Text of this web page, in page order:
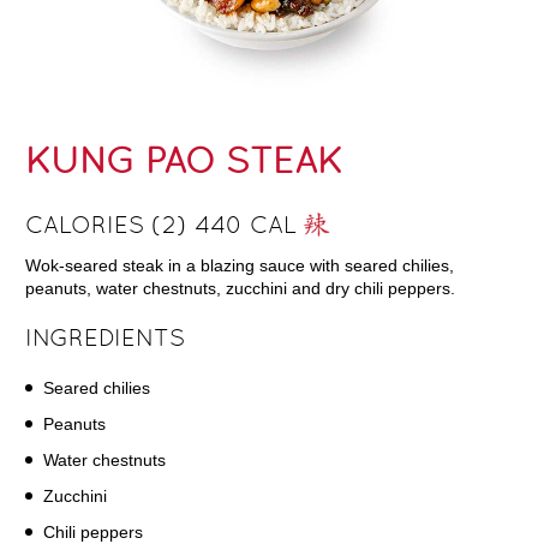
KUNG PAO STEAK
CALORIES (2) 440 CAL
Wok-seared steak in a blazing sauce with seared chilies,
peanuts, water chestnuts, zucchini and dry chili peppers.
INGREDIENTS
Seared chilies
Peanuts
Water chestnuts
Zucchini
Chili peppers